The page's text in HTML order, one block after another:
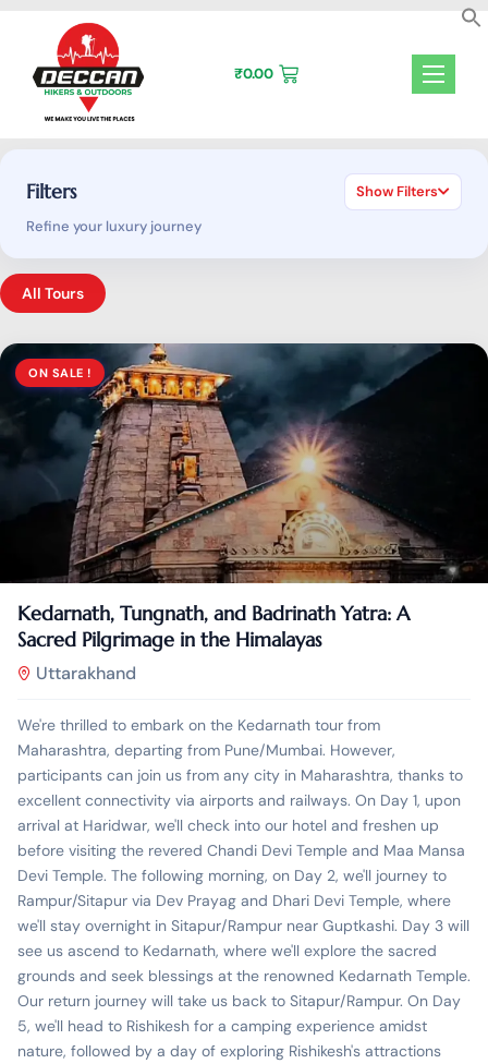
content
₹0.00
Filters
Show Filters
Refine your luxury journey
All Tours
ON SALE !
₹7,777.00
Kedarnath, Tungnath, and Badrinath Yatra: A
Sacred Pilgrimage in the Himalayas
Uttarakhand
We're thrilled to embark on the Kedarnath tour from
Maharashtra, departing from Pune/Mumbai. However,
participants can join us from any city in Maharashtra, thanks to
excellent connectivity via airports and railways. On Day 1, upon
arrival at Haridwar, we'll check into our hotel and freshen up
before visiting the revered Chandi Devi Temple and Maa Mansa
Devi Temple. The following morning, on Day 2, we'll journey to
Rampur/Sitapur via Dev Prayag and Dhari Devi Temple, where
we'll stay overnight in Sitapur/Rampur near Guptkashi. Day 3 will
see us ascend to Kedarnath, where we'll explore the sacred
grounds and seek blessings at the renowned Kedarnath Temple.
Our return journey will take us back to Sitapur/Rampur. On Day
5, we'll head to Rishikesh for a camping experience amidst
nature, followed by a day of exploring Rishikesh's attractions